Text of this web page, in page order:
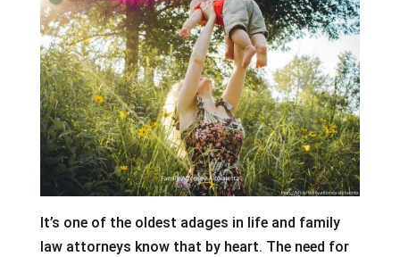
It’s one of the oldest adages in life and family
law attorneys know that by heart. The need for